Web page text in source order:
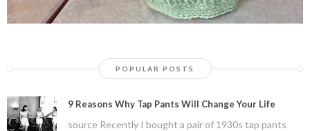
POPULAR POSTS
9 Reasons Why Tap Pants Will Change Your Life
source Recently I bought a pair of 1930s tap pants